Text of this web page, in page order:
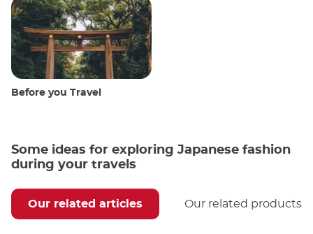
Before you Travel
Some ideas for exploring Japanese fashion
during your travels
Our related articles Our related products